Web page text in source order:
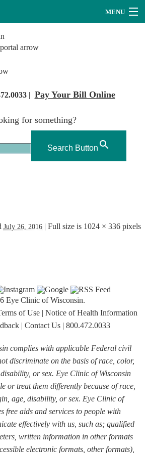
MENU
| Pay Your Bill Online
for something?
Search Button
July 26, 2016 | Full size is 1024 × 336 pixels
Eye Clinic of Wisconsin.
of Use | Notice of Health Information
| Contact Us| 800.472.0033
complies with applicable Federal civil
discriminate on the basis of race, color,
or sex. Eye Clinic of Wisconsin
or treat them differently because of race,
age, disability, or sex. Eye Clinic of
free aids and services to people with
effectively with us, such as; qualified
written information in other formats
electronic formats, other formats),